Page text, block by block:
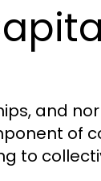
and
of
to